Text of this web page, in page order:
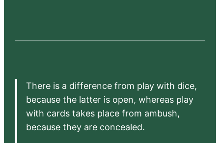
There is a difference from play with dice,
because the latter is open, whereas play
with cards takes place from ambush,
because they are concealed.